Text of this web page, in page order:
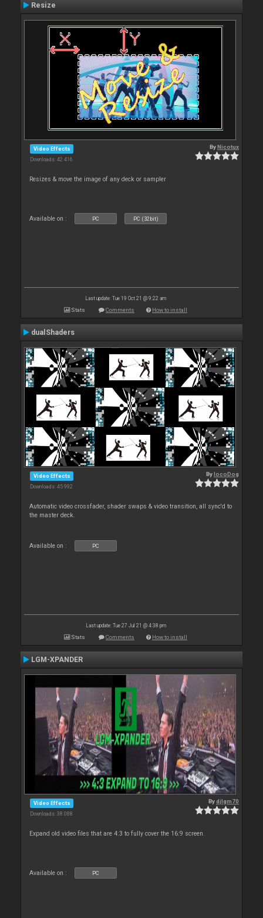
Resize
Video Effects
Downloads: 42 416
ByNicotux
Resizes & move the image of any deck or sampler
Available on : PC PC (32bit)
Last update: Tue 19 Oct 21 @ 9:22 am
Stats Comments How to install
dualShaders
Video Effects
Downloads: 45 992
BylocoDog
Automatic video crossfader, shader swaps & video transition, all sync'd to
the master deck.
Available on : PC
Last update: Tue 27 Jul 21 @ 4:38 pm
Stats Comments How to install
LGM-XPANDER
Video Effects
Downloads: 38 088
Bydjlgm70
Expand old video files that are 4:3 to fully cover the 16:9 screen.
Available on : PC